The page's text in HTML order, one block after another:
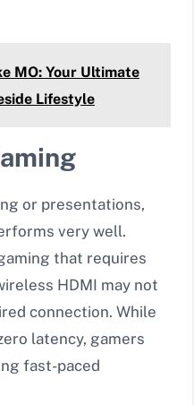
MO: Your Ultimate
Lifestyle
or presentations,
very well.
that requires
HDMI may not
connection. While
latency, gamers
fast-paced